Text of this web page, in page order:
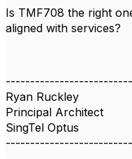
Is TMF708 the right
aligned with services?
Ryan Ruckley
Principal Architect
SingTel Optus